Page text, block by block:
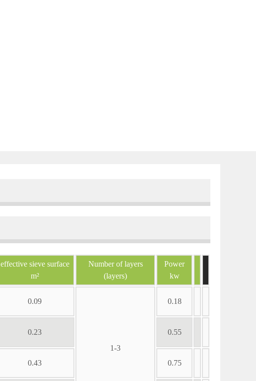
effective sieve surface
m²
Number of layers
(layers)
Power
kw
0.09
1-3
0.18
0.23 0.55
0.43 0.75